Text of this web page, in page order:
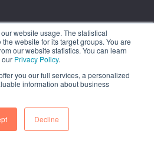
website usage. The statistical
website for its target groups. You are
our website statistics. You can learn
our Privacy Policy.
you our full services, a personalized
information about business
Decline
Avenue, Tower 7, 15th Floor.
(56-2) 2663 9211